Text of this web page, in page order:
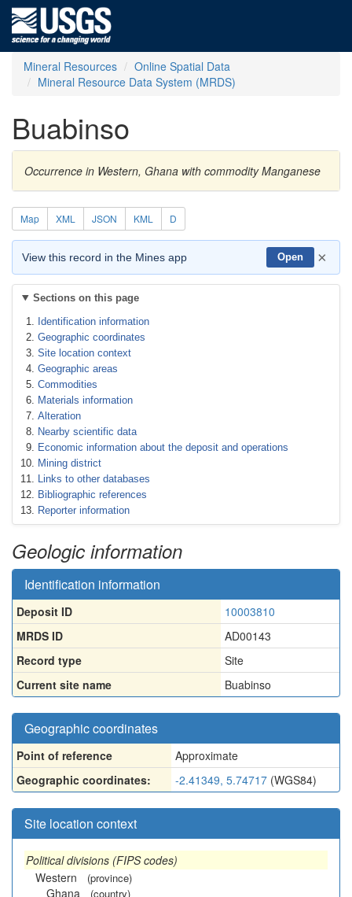
Mineral Resources
Online Spatial Data
Mineral Resource Data System (MRDS)
Buabinso
Occurrence in Western, Ghana with commodity Manganese
Map XML JSON KML D
View this record in the Mines app Open ×
Sections on this page
Identification information
Geographic coordinates
Site location context
Geographic areas
Commodities
Materials information
Alteration
Nearby scientific data
Economic information about the deposit and operations
Mining district
Links to other databases
Bibliographic references
Reporter information
Geologic information
Identification information
Deposit ID
10003810
MRDS ID
AD00143
Record type
Site
Current site name
Buabinso
Geographic coordinates
Point of reference
Approximate
Geographic coordinates:
-2.41349, 5.74717 (WGS84)
Site location context
Political divisions (FIPS codes)
Western
(province)
Ghana (country)